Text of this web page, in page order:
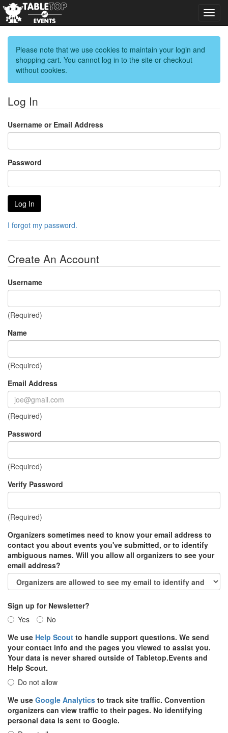
Please note that we use cookies to maintain your login and
shopping cart. You cannot log in to the site or checkout
without cookies.
Log In
Username or Email Address
Password
I forgot my password.
Create An Account
Username
(Required)
Name
(Required)
Email Address
(Required)
Password
(Required)
Verify Password
(Required)
Organizers sometimes need to know your email address to
contact you about events you've submitted, or to identify
ambiguous names. Will you allow all organizers to see your
email address?
Sign up for Newsletter?
Yes
No
We use Help Scout to handle support questions. We send
your contact info and the pages you viewed to assist you.
Your data is never shared outside of Tabletop.Events and
Help Scout.
Do not allow
We use Google Analytics to track site traffic. Convention
organizers can view traffic to their pages. No identifying
personal data is sent to Google.